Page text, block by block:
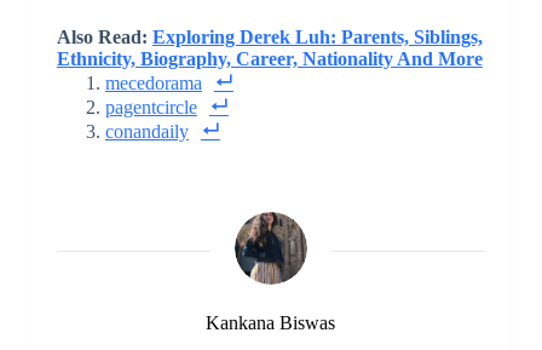
Also Read: Exploring Derek Luh: Parents, Siblings,
Ethnicity, Biography, Career, Nationality And More
mecedorama
pagentcircle
conandaily
Kankana Biswas